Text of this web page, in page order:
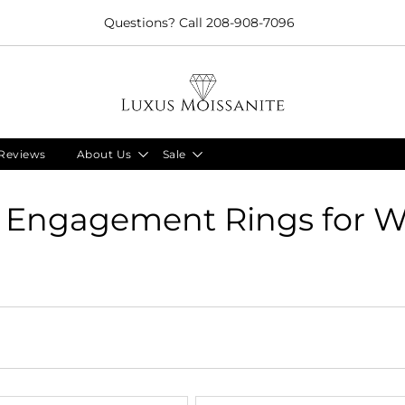
Limited Time!! 30% Off Necklaces Code: NECKLACE24
About Us Sale
Rings for